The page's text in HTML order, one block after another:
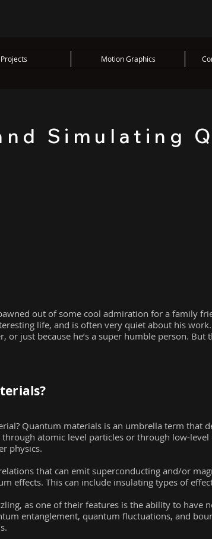
Projects Motion Graphics
Simulating
out of some cool admiration for a family
life, and is often very quiet about his
or just because he’s a super humble person. But
Quantum materials is an umbrella term that
atomic level particles or through low-
physics.
that can emit superconducting and/or
effects. This can include insulating types of
as one of their features is the ability to have
entanglement, quantum fluctuations, and